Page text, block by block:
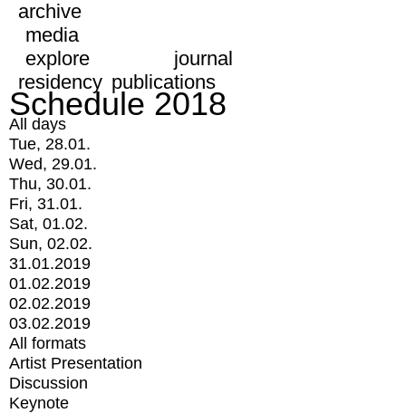
archive
media
explore
journal
residency publications
Schedule 2018
All days
Tue, 28.01.
Wed, 29.01.
Thu, 30.01.
Fri, 31.01.
Sat, 01.02.
Sun, 02.02.
31.01.2019
01.02.2019
02.02.2019
03.02.2019
All formats
Artist Presentation
Discussion
Keynote